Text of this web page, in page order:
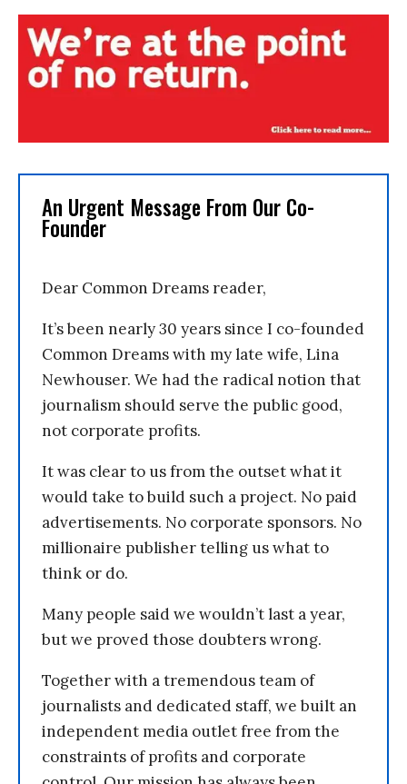
An Urgent Message From Our Co-
Founder
Dear Common Dreams reader,
It’s been nearly 30 years since I co-founded
Common Dreams with my late wife, Lina
Newhouser. We had the radical notion that
journalism should serve the public good,
not corporate profits.
It was clear to us from the outset what it
would take to build such a project. No paid
advertisements. No corporate sponsors. No
millionaire publisher telling us what to
think or do.
Many people said we wouldn’t last a year,
but we proved those doubters wrong.
Together with a tremendous team of
journalists and dedicated staff, we built an
independent media outlet free from the
constraints of profits and corporate